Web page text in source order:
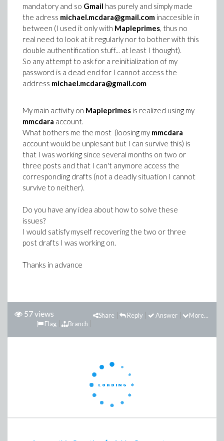
mandatory and so Gmail has purely and simply made
the adress michael.mcdara@gmail.com inaccesible in
between (I used it only with Mapleprimes, thus no
real need to look at it regularly nor to bother with this
double authentification stuff... at least I thought).
So any attempt to ask for a reinitialization of my
password is a dead end for I cannot access the
address michael.mcdara@gmail.com
My main activity on Mapleprimes is realized using my
mmcdara account.
What bothers me the most (loosing my mmcdara
account would be unplesant but I can survive this) is
that I was working since several months on two or
three posts and that I can't anymore access the
corresponding drafts (not a deadly situation I cannot
survive to neither).
Do you have any idea about how to solve these
issues?
I would satisfy myself recovering the two or three
post drafts I was working on.
Thanks in advance
57 views More...
Answer
Reply
Share
Branch
Flag